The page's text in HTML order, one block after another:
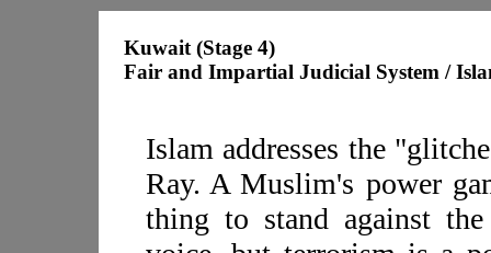
Kuwait (Stage 4)
Fair and Impartial Judicial System /
Islam addresses the
Ray. A Muslim's power
thing to stand against